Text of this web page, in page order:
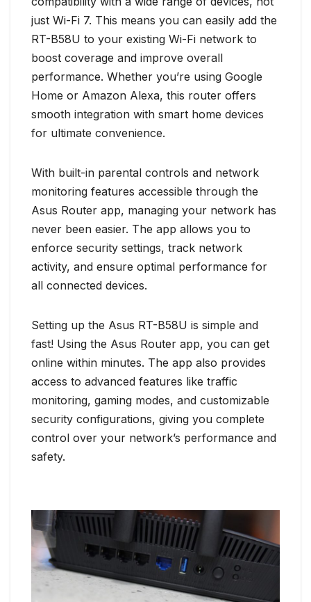
just Wi-Fi 7. This means you can easily add the
RT-B58U to your existing Wi-Fi network to
boost coverage and improve overall
performance. Whether you’re using Google
Home or Amazon Alexa, this router offers
smooth integration with smart home devices
for ultimate convenience.
With built-in parental controls and network
monitoring features accessible through the
Asus Router app, managing your network has
never been easier. The app allows you to
enforce security settings, track network
activity, and ensure optimal performance for
all connected devices.
Setting up the Asus RT-B58U is simple and
fast! Using the Asus Router app, you can get
online within minutes. The app also provides
access to advanced features like traffic
monitoring, gaming modes, and customizable
security configurations, giving you complete
control over your network’s performance and
safety.